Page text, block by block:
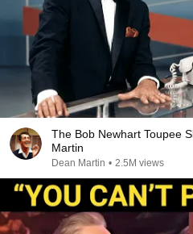
The Bob Newhart Toupee
Martin
Dean Martin • 2.5M views